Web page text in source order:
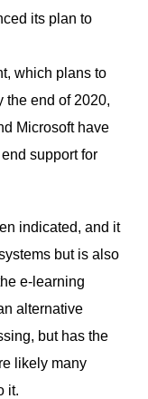
its plan to
which plans to
the end of 2020,
Microsoft have
support for
indicated, and it
but is also
e-learning
alternative
but has the
likely many
it.